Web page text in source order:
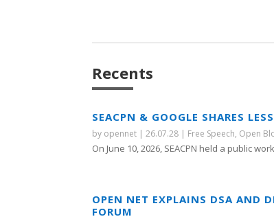
Recents
SEACPN & GOOGLE SHARES
by opennet |26.07.28 | Free Speech, Open
On June 10, 2026, SEACPN held a public
OPEN NET EXPLAINS DSA AND
FORUM